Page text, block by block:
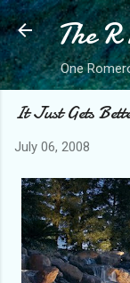
The
One
It Just Gets
July 06, 2008